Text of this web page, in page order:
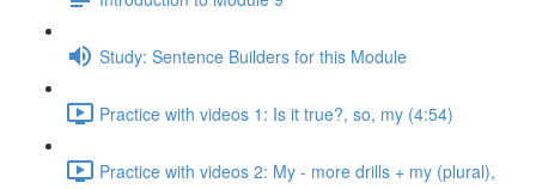
Study: Sentence Builders for this Module
Practice with videos 1: Is it true?, so, my (4:54)
Practice with videos 2: My - more drills + my (plural),